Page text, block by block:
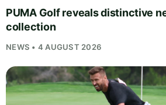
PUMA Golf reveals distinctive
collection
NEWS • 4 AUGUST 2026